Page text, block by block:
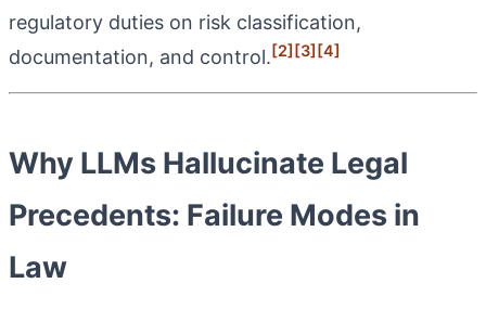
regulatory duties on risk classification,
documentation, and control.[2][3][4]
Why LLMs Hallucinate Legal
Precedents: Failure Modes in
Law